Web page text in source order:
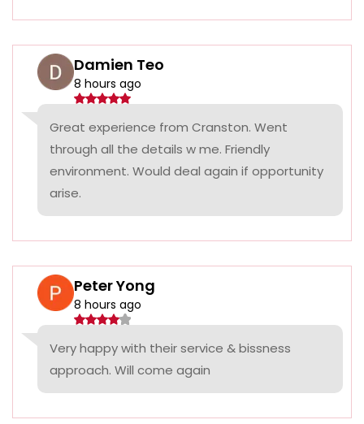
Damien Teo
8 hours ago
Great experience from Cranston. Went
through all the details w me. Friendly
environment. Would deal again if opportunity
arise.
Peter Yong
8 hours ago
Very happy with their service & bissness
approach. Will come again